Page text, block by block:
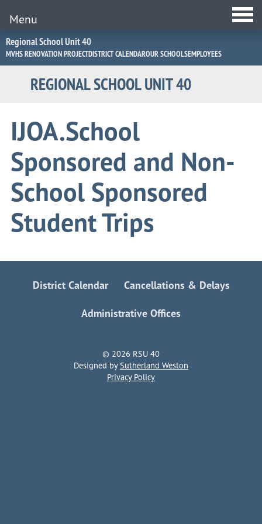
Jump
to
Navigation
Regional School Unit 40
MVHS RENOVATION PROJECTDISTRICT CALENDAROUR SCHOOLSEMPLOYEES
REGIONAL SCHOOL UNIT 40
Menu
IJOA.School
Sponsored and Non-
School Sponsored
Student Trips
District Calendar Cancellations & Delays
Administrative Offices
© 2026 RSU 40
Designed bySutherland Weston
Privacy Policy